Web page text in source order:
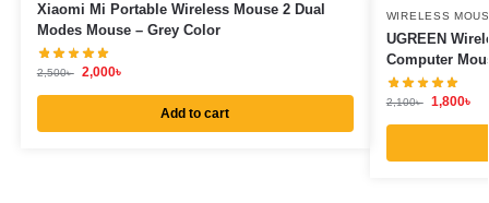
Xiaomi Mi Portable Wireless Mouse 2 Dual
Modes Mouse – Grey Color
2,500৳ 2,000৳
Add to cart
WIRELESS
UGREEN
Computer
2,100৳ 1,800৳